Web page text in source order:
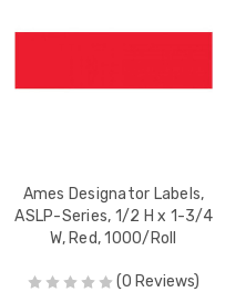
Ames Designator Labels,
ASLP-Series, 1/2 H x 1-3/4
W, Red, 1000/Roll
(0 Reviews)